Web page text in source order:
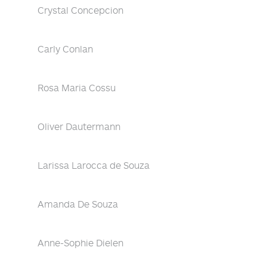
Crystal Concepcion
Carly Conlan
Rosa Maria Cossu
Oliver Dautermann
Larissa Larocca de Souza
Amanda De Souza
Anne-Sophie Dielen